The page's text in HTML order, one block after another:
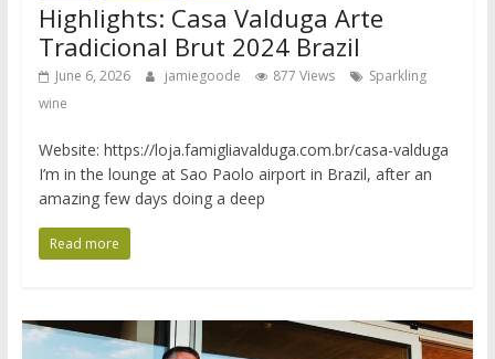
Highlights: Casa Valduga Arte
Tradicional Brut 2024 Brazil
June 6, 2026 jamiegoode 877 Views
Sparkling
wine
Website: https://loja.famigliavalduga.com.br/casa-valduga
I’m in the lounge at Sao Paolo airport in Brazil, after an
amazing few days doing a deep
Read more